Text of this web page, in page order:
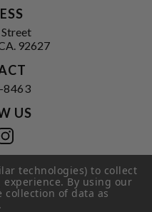
92627
8463
US
of Service |
Cellars
technologies) to collect
experience.By using our
collection of data as